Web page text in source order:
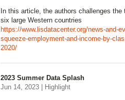
In this article, the authors challenges
six large Western countries
https://www.lisdatacenter.org/news-and-
squeeze-employment-and-income-by-
2020/
2023 Summer Data Splash
Jun 14, 2023 | Highlight